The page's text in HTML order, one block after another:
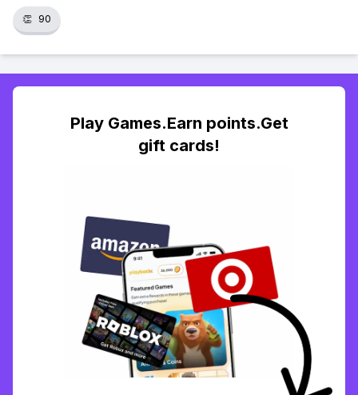
👏 90
Play Games.Earn points.Get
gift cards!